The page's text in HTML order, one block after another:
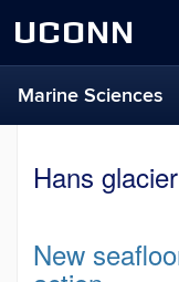
UCONN
Marine Sciences
Hans glacier
New